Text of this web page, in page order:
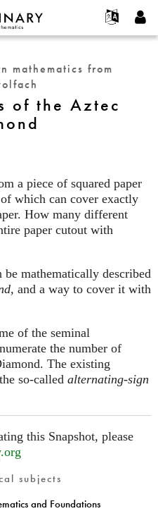
어
On
password
mathematics from
of the Aztec
a piece of squared paper
which can cover exactly
How many different
paper cutout with
mathematically described
, and a way to cover it with
of the seminal
the number of
The existing
so-called alternating-sign
this Snapshot, please
subjects
and Foundations